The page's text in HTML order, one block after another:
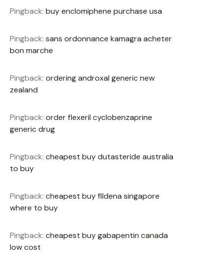
Pingback: buy enclomiphene purchase usa
Pingback: sans ordonnance kamagra acheter
bon marche
Pingback: ordering androxal generic new
zealand
Pingback: order flexeril cyclobenzaprine
generic drug
Pingback: cheapest buy dutasteride australia
to buy
Pingback: cheapest buy fildena singapore
where to buy
Pingback: cheapest buy gabapentin canada
low cost